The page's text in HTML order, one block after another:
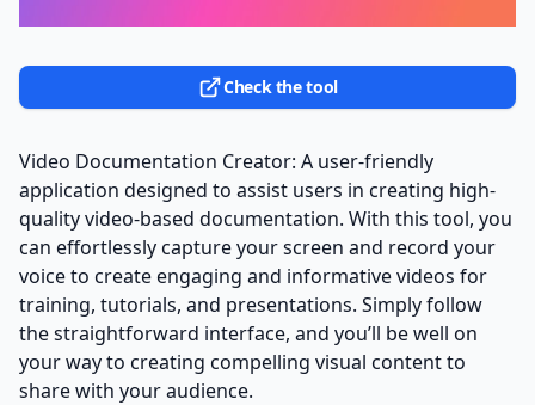
Check the tool
Video Documentation Creator: A user-friendly
application designed to assist users in creating high-
quality video-based documentation. With this tool, you
can effortlessly capture your screen and record your
voice to create engaging and informative videos for
training, tutorials, and presentations. Simply follow
the straightforward interface, and you’ll be well on
your way to creating compelling visual content to
share with your audience.